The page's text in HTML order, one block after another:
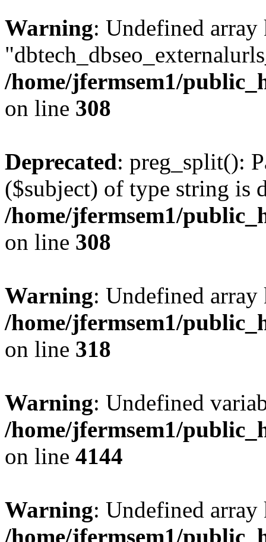
Warning: Undefined array
/home/jfermsem1/
on line 308
Deprecated: preg_split():
($subject) of type string is
/home/jfermsem1/
on line 308
Warning: Undefined
/home/jfermsem1/
on line 318
Warning: Undefined
/home/jfermsem1/
on line 4144
Warning: Undefined
/home/jfermsem1/